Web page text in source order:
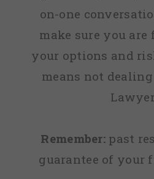
on-one
make sure you
your options and
means not
Remember: past
guarantee of your